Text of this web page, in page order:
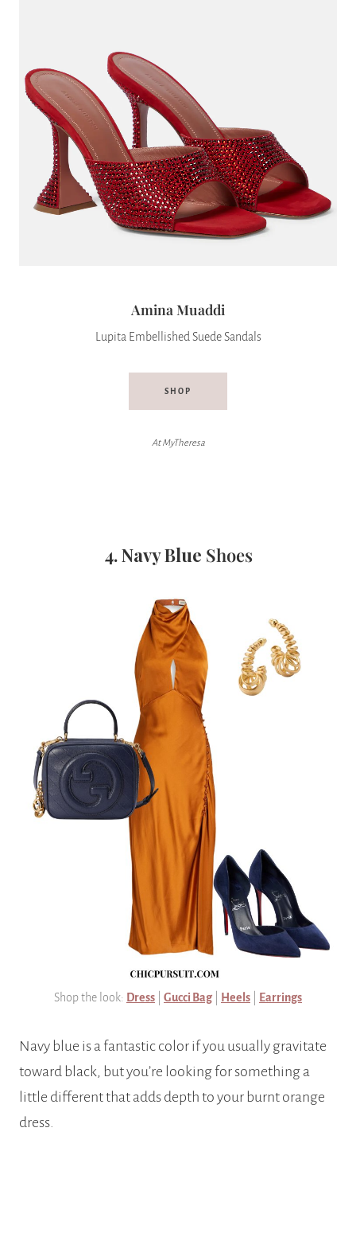
Amina Muaddi
Lupita Embellished Suede Sandals
SHOP
At MyTheresa
4. Navy Blue Shoes
Shop the look: Dress Gucci Bag Heels Earrings
Navy blue is a fantastic color if you usually gravitate
toward black, but you’re looking for something a
little different that adds depth to your burnt orange
dress.